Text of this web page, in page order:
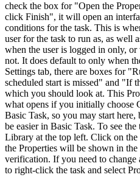
check the box for "Open the
click Finish", it will open an
conditions for the task. This is
user for the task to run as, as well
when the user is logged in only,
not. It does default to only when
Settings tab, there are boxes for
scheduled start is missed" and "If
which you should look at. This
what opens if you initially choose
Basic Task, so you may start
be easier in Basic Task. To see
Library at the top left. Click on the
the Properties will be shown in
verification. If you need to
to right-click the task and select